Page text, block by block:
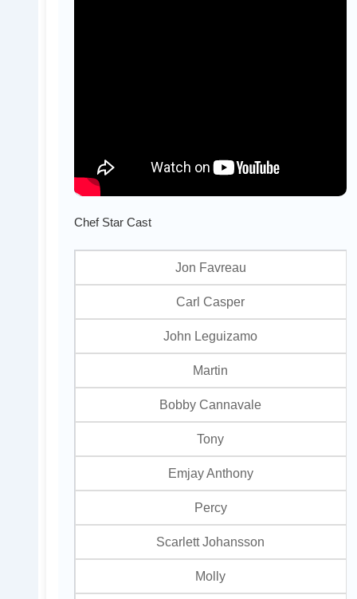
Chef Star Cast
Jon Favreau
Carl Casper
John Leguizamo
Martin
Bobby Cannavale
Tony
Emjay Anthony
Percy
Scarlett Johansson
Molly